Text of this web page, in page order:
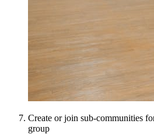
Create or join sub-communities
group